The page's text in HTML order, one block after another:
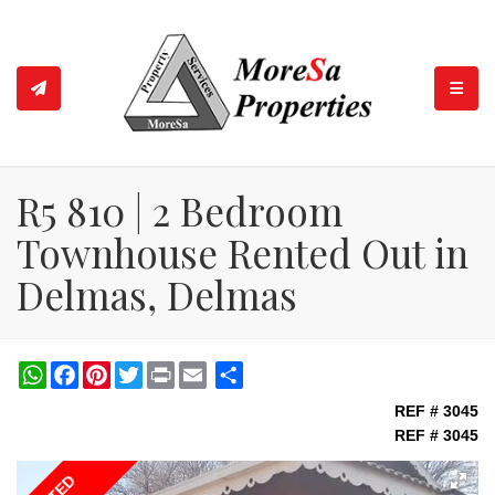
R5 810 | 2 Bedroom
Townhouse Rented Out in
Delmas, Delmas
WhatsAppFacebookPinterestTwitterPrint
REF # 3045
REF # 3045